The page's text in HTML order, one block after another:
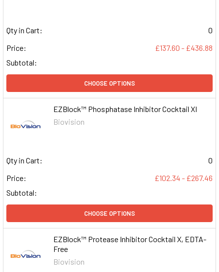
Qty in Cart:
0
Price:
£137.60 - £436.88
Subtotal:
CHOOSE OPTIONS
EZBlock™ Phosphatase Inhibitor Cocktail XI
Biovision
Qty in Cart:
0
Price:
£102.34 - £267.46
Subtotal:
CHOOSE OPTIONS
EZBlock™ Protease Inhibitor Cocktail X, EDTA-
Free
Biovision